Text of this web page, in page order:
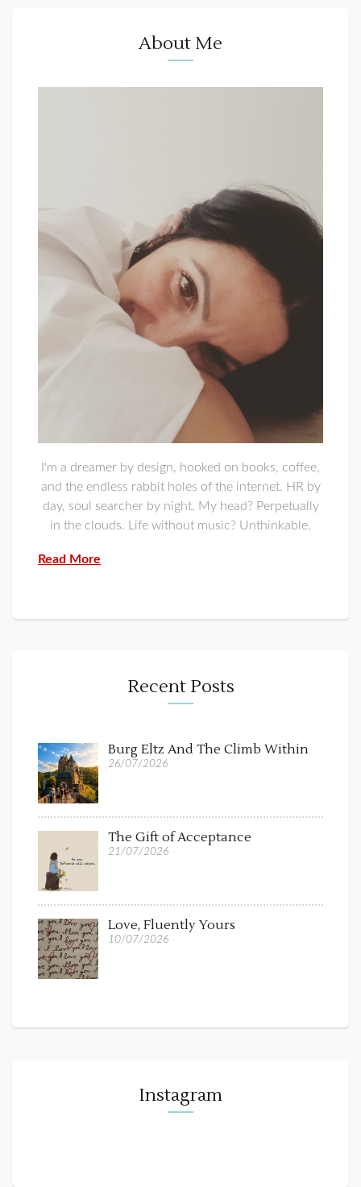
About Me
I'm a dreamer by design, hooked on books, coffee,
and the endless rabbit holes of the internet. HR by
day, soul searcher by night. My head? Perpetually
in the clouds. Life without music? Unthinkable.
Read More
Recent Posts
Burg Eltz And The Climb Within
26/07/2026
The Gift of Acceptance
21/07/2026
Love, Fluently Yours
10/07/2026
Instagram